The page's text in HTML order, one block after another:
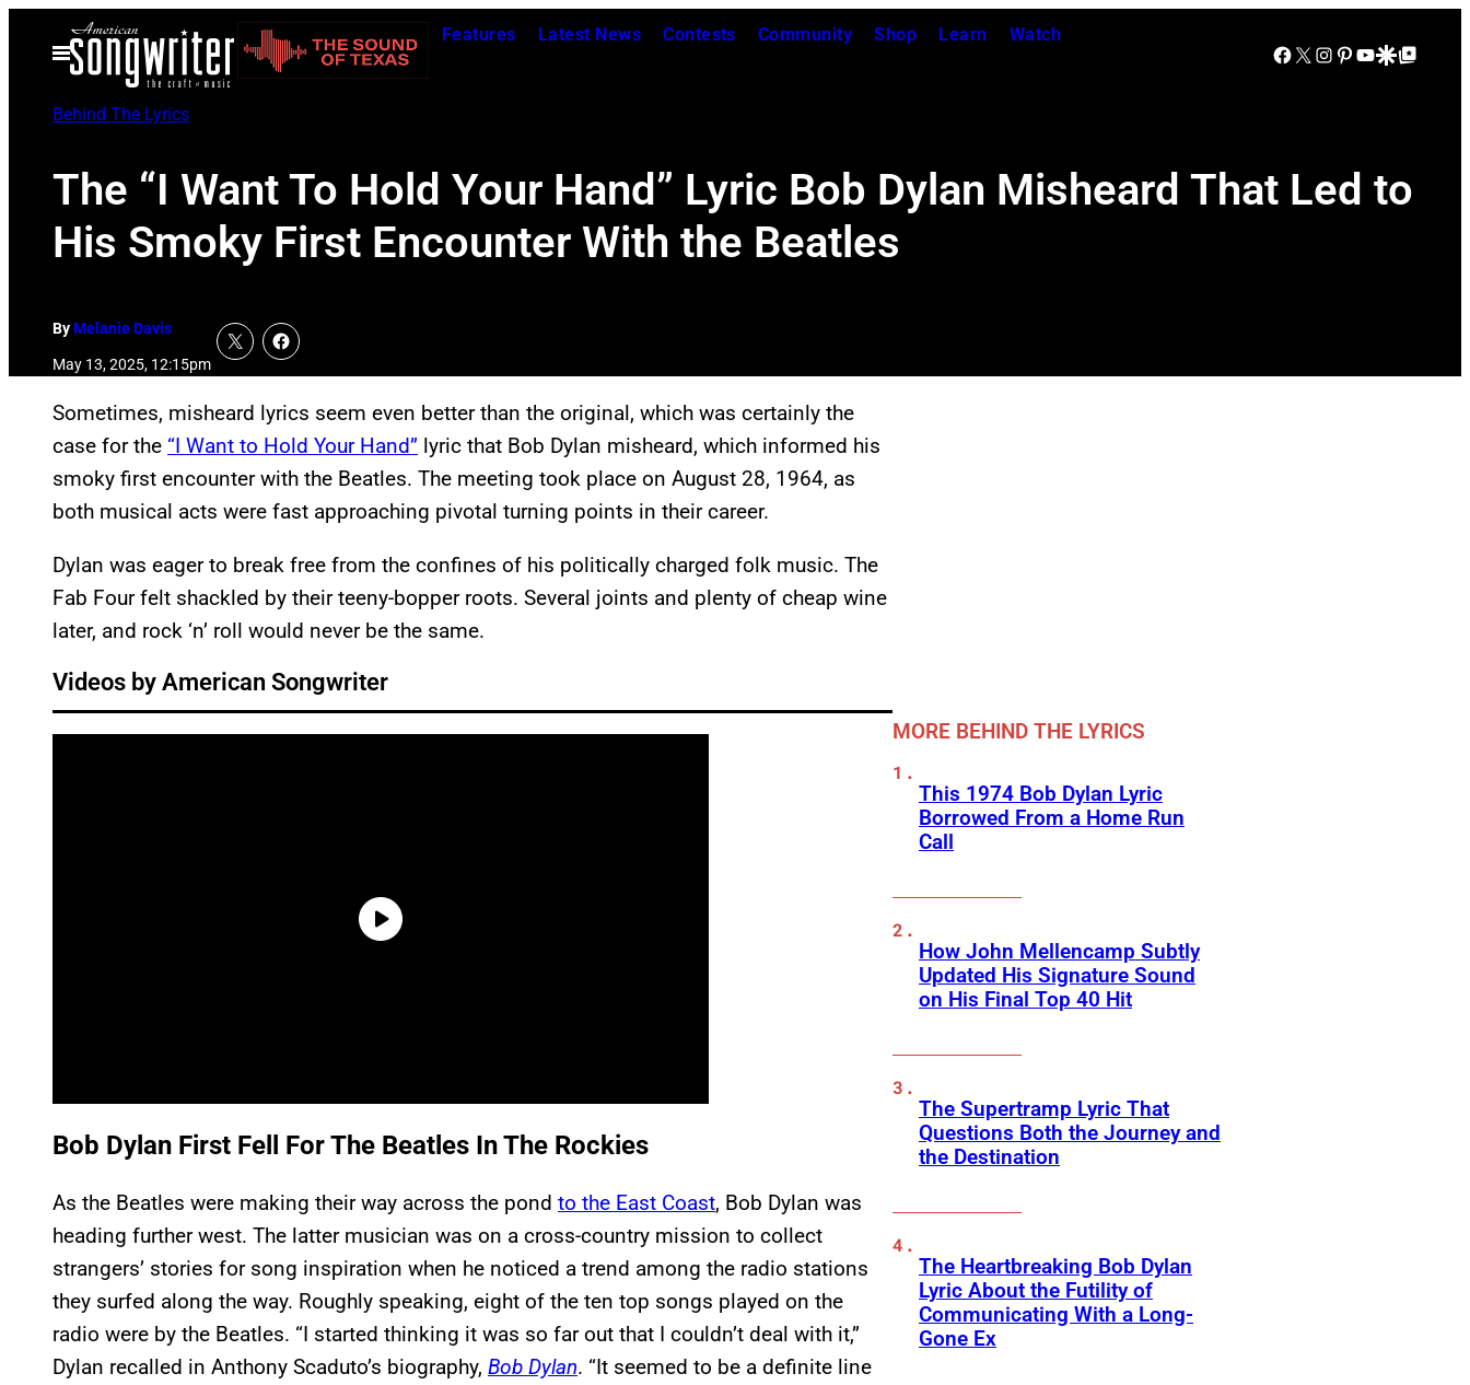
Open
Menu
Features Latest News Contests Community Shop Learn Watch
Facebook
X Instagram
Pinterest
YouTube
Google Discover
Google Top Posts
Behind The Lyrics
The “I Want To Hold Your Hand” Lyric Bob Dylan Misheard That Led to
His Smoky First Encounter With the Beatles
ByMelanie Davis
May 13, 2025, 12:15pm
Sometimes, misheard lyrics seem even better than the original, which was certainly the
case for the “I Want to Hold Your Hand” lyric that Bob Dylan misheard, which informed his
smoky first encounter with the Beatles. The meeting took place on August 28, 1964, as
both musical acts were fast approaching pivotal turning points in their career.
Dylan was eager to break free from the confines of his politically charged folk music. The
Fab Four felt shackled by their teeny-bopper roots. Several joints and plenty of cheap wine
later, and rock ‘n’ roll would never be the same.
Videos by American Songwriter
Bob Dylan First Fell For The Beatles In The Rockies
As the Beatles were making their way across the pond to the East Coast, Bob Dylan was
heading further west. The latter musician was on a cross-country mission to collect
strangers’ stories for song inspiration when he noticed a trend among the radio stations
they surfed along the way. Roughly speaking, eight of the ten top songs played on the
radio were by the Beatles. “I started thinking it was so far out that I couldn’t deal with it,”
Dylan recalled in Anthony Scaduto’s biography, Bob Dylan. “It seemed to be a definite line
MORE BEHIND THE LYRICS
This 1974 Bob Dylan Lyric
Borrowed From a Home Run
Call
How John Mellencamp Subtly
Updated His Signature Sound
on His Final Top 40 Hit
The Supertramp Lyric That
Questions Both the Journey and
the Destination
The Heartbreaking Bob Dylan
Lyric About the Futility of
Communicating With a Long-
Gone Ex